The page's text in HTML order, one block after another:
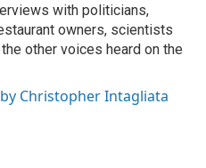
with politicians,
owners, scientists
other voices heard on the
Christopher Intagliata